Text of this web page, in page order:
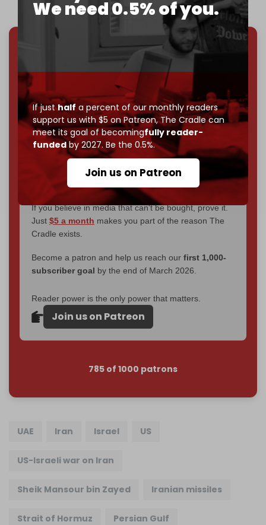
We need 0.5% of you.
If justhalf a percent of our monthly readers
support us with $5 on Patreon,The Cradle can
meet its goal of becomingfully reader-
fundedby 2027. Be the 0.5%.
Join us on Patreon
We've hit one million monthly readers — even
censorship, DDOS attacks, and war.
You've had access to everything:
30k+ articles,
interviews, investigations, maps, infographics
all
without a single paywall.
Now it's time to choose what kind of media survives:
corporate, orindependent? The Cradle needs to
completely reader funded by December
– and we need only5,000 Patrons
If you believe in media that can't be bought, prove it.
Just $5 a month makes you part of the reason The
Cradle exists.
Become a patron and help us reach our first 1,000-
subscriber goal by the end of March 2026.
Reader power is the only power that matters.
Join us on Patreon
785 of 1000 patrons
UAE Iran Israel US
US-Israeli war on Iran
Sheik Mansour bin Zayed Iranian missiles
Strait of Hormuz Persian Gulf